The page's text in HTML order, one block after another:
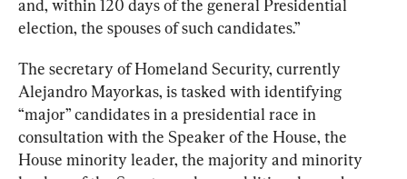
and, within 120 days of the general Presidential
election, the spouses of such candidates.”
The secretary of Homeland Security, currently
Alejandro Mayorkas, is tasked with identifying
“major” candidates in a presidential race in
consultation with the Speaker of the House, the
House minority leader, the majority and minority